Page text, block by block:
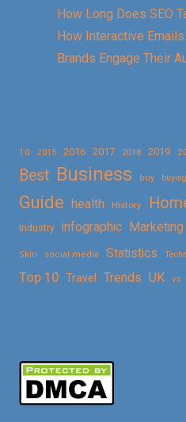
How Long Does SEO
How Interactive
Brands Engage Their
10 2015 2016 2017 2018 2019
Best Business buy buying
Guide health History
Industry infographic Marketing
Skin social media Statistics
Top 10 Travel Trends UK vs